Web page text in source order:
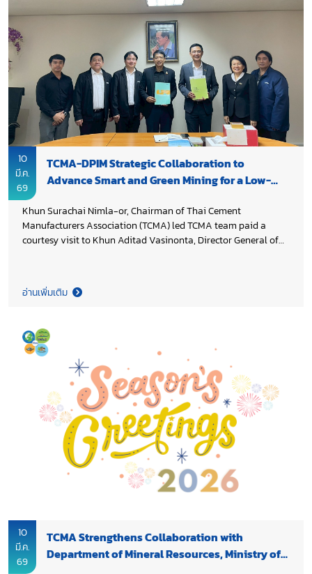
10
มี.ค.
69
TCMA-DPIM Strategic Collaboration to
Advance Smart and Green Mining for a Low-
Khun Surachai Nimla-or, Chairman of Thai Cement
Manufacturers Association (TCMA) led TCMA team paid a
courtesy visit to Khun Aditad Vasinonta, Director General of
express appreciation for DPIM’s continued support throughout
2025 and further strengthen public–private collaboration.
industry’s decarbonization progress and on-going
cooperation with DPIM to promote sustainable, green and
smart mining operations, which are essential to the cement
supply chain. Discussions also covered the essential role of
DPIM in supporting the mining sector through policy
frameworks, regulations, and operational facilitation,
enabling the industry to operate efficiently and sustainably.
Both sides also explored opportunities to advance low carbon
cement innovations, including calcined clay cement (LC3),
contributing to sustainable mineral resource management
and supporting the industry’s transition toward Net Zero by
2050, while strengthening Thailand’s long term industrial
อ่านเพิ่มเติม
10
มี.ค.
69
TCMA Strengthens Collaboration with
Department of Mineral Resources, Ministry of